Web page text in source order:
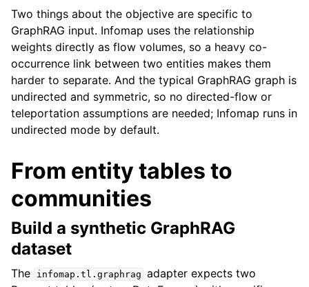
Two things about the objective are specific to
GraphRAG input. Infomap uses the relationship
weights directly as flow volumes, so a heavy co-
occurrence link between two entities makes them
harder to separate. And the typical GraphRAG graph is
undirected and symmetric, so no directed-flow or
teleportation assumptions are needed; Infomap runs in
undirected mode by default.
From entity tables to
communities
Build a synthetic GraphRAG
dataset
The infomap.tl.graphrag adapter expects two